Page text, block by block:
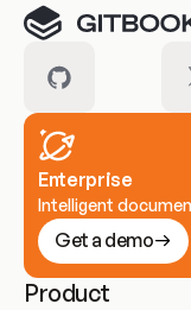
Enterprise
Intelligent
Get a demo
Product